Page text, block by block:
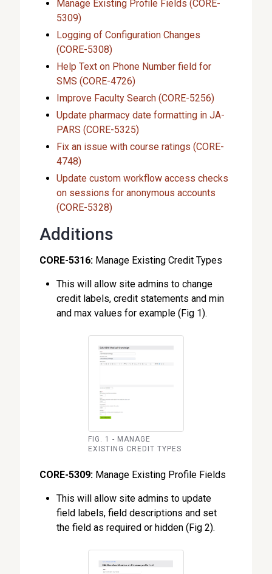
Manage Existing Profile Fields (CORE-
5309)
Logging of Configuration Changes
(CORE-5308)
Help Text on Phone Number field for
SMS (CORE-4726)
Improve Faculty Search (CORE-5256)
Update pharmacy date formatting in JA-
PARS (CORE-5325)
Fix an issue with course ratings (CORE-
4748)
Update custom workflow access checks
on sessions for anonymous accounts
(CORE-5328)
Additions
CORE-5316: Manage Existing Credit Types
This will allow site admins to change
credit labels, credit statements and min
and max values for example (Fig 1).
FIG. 1 - MANAGE
EXISTING CREDIT TYPES
CORE-5309: Manage Existing Profile Fields
This will allow site admins to update
field labels, field descriptions and set
the field as required or hidden (Fig 2).